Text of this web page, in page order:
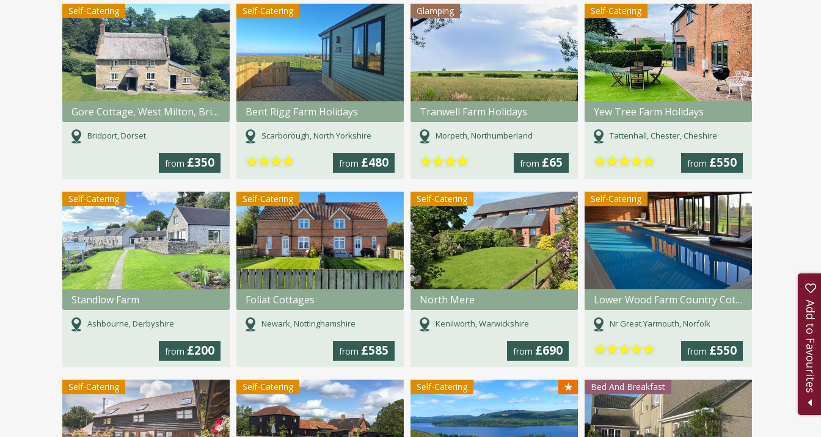
Self-Catering
Gore Cottage, West Milton, Bridport, Dorset
Bridport, Dorset
from £350
Self-Catering
Bent Rigg Farm Holidays
Scarborough, North Yorkshire
from £480
★★★★
Glamping
Tranwell Farm Holidays
Morpeth, Northumberland
from £65
★★★★
Self-Catering
Yew Tree Farm Holidays
Tattenhall, Chester, Cheshire
from £550
★★★★★
Self-Catering
Standlow Farm
Ashbourne, Derbyshire
from £200
Self-Catering
Foliat Cottages
Newark, Nottinghamshire
from £585
Self-Catering
North Mere
Kenilworth, Warwickshire
from £690
Self-Catering
Lower Wood Farm Country Cottages
Nr Great Yarmouth, Norfolk
from £550
★★★★★
Self-Catering Self-Catering Self-Catering ★ Bed And Breakfast Add to Favourites